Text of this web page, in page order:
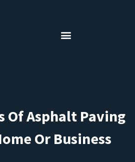
Of Asphalt Paving
Or Business